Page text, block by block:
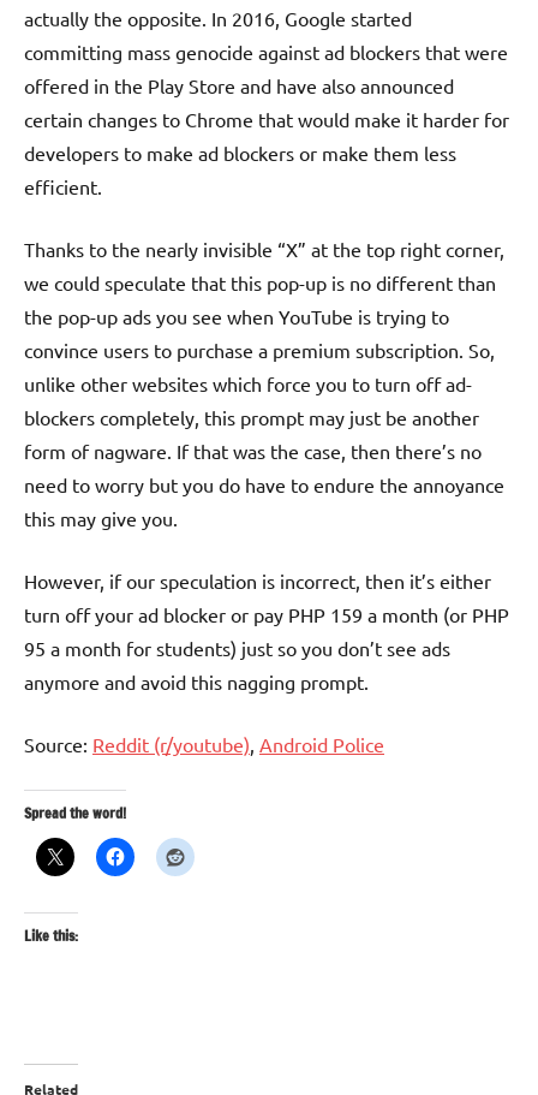
actually the opposite. In 2016, Google started
committing mass genocide against ad blockers that were
offered in the Play Store and have also announced
certain changes to Chrome that would make it harder for
developers to make ad blockers or make them less
efficient.
Thanks to the nearly invisible “X” at the top right corner,
we could speculate that this pop-up is no different than
the pop-up ads you see when YouTube is trying to
convince users to purchase a premium subscription. So,
unlike other websites which force you to turn off ad-
blockers completely, this prompt may just be another
form of nagware. If that was the case, then there’s no
need to worry but you do have to endure the annoyance
this may give you.
However, if our speculation is incorrect, then it’s either
turn off your ad blocker or pay PHP 159 a month (or PHP
95 a month for students) just so you don’t see ads
anymore and avoid this nagging prompt.
Source: Reddit (r/youtube) Android Police
Spread the word!
Like this:
Related